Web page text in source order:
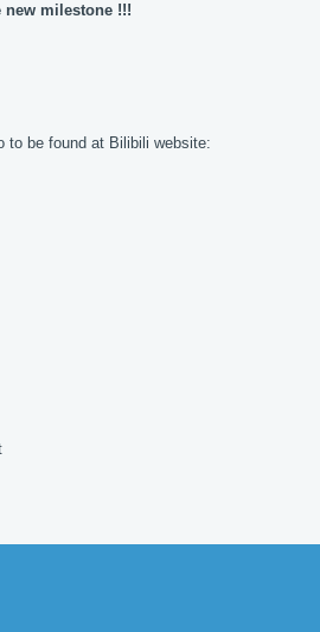
new milestone !!!
to be found at Bilibili website: